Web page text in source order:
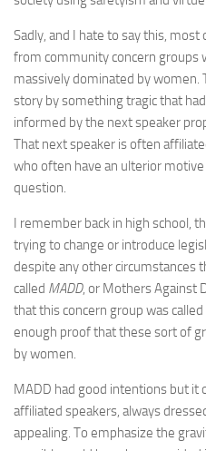
Sadly, and I hate to say this,
from community concern groups
massively dominated by women.
story by something tragic that
informed by the next speaker
That next speaker is often
who often have an ulterior
question.
I remember back in high school,
trying to change or introduce
despite any other circumstances
called MADD, or Mothers Against
that this concern group was
enough proof that these sort of
by women.
MADD had good intentions but it
affiliated speakers, always
appealing. To emphasize the